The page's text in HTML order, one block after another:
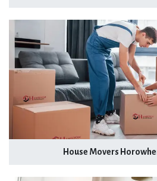
House Movers